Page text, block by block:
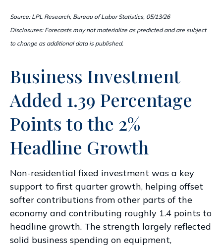
Source: LPL Research, Bureau of Labor Statistics, 05/13/26
Disclosures: Forecasts may not materialize as predicted and are subject
to change as additional data is published.
Business Investment
Added 1.39 Percentage
Points to the 2%
Headline Growth
Non-residential fixed investment was a key
support to first quarter growth, helping offset
softer contributions from other parts of the
economy and contributing roughly 1.4 points to
headline growth. The strength largely reflected
solid business spending on equipment,